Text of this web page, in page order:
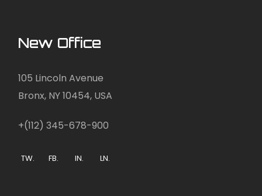
New Office
105 Lincoln Avenue
Bronx, NY 10454, USA
+(112) 345-678-900
TW. FB. IN. LN.